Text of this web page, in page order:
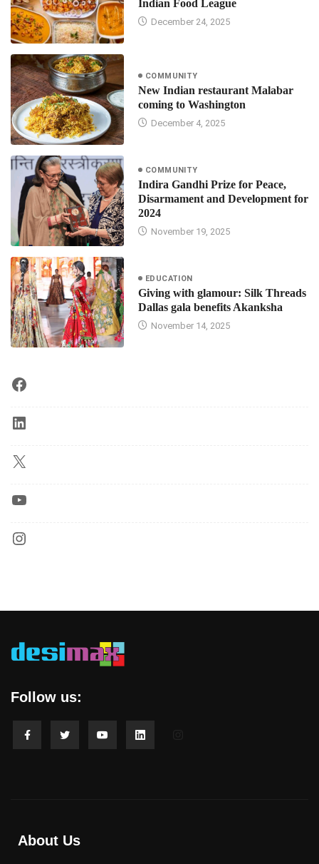
Indian Food League
December 24, 2025
COMMUNITY
New Indian restaurant Malabar
coming to Washington
December 4, 2025
COMMUNITY
Indira Gandhi Prize for Peace,
Disarmament and Development for
2024
November 19, 2025
EDUCATION
Giving with glamour: Silk Threads
Dallas gala benefits Akanksha
November 14, 2025
Follow us:
About Us